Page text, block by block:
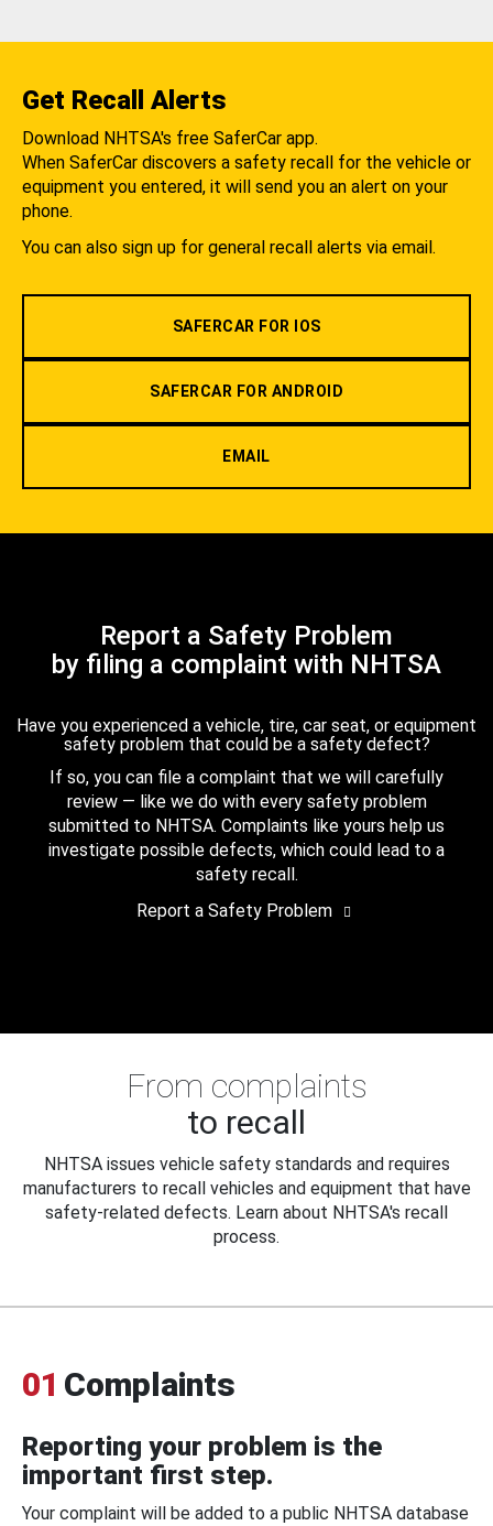
Get Recall Alerts
Download NHTSA's free SaferCar app.
When SaferCar discovers a safety recall for the vehicle or
equipment you entered, it will send you an alert on your
phone.
You can also sign up for general recall alerts via email.
SAFERCAR FOR IOS
SAFERCAR FOR ANDROID
EMAIL
Report a Safety Problem
by filing a complaint with NHTSA
Have you experienced a vehicle, tire, car seat, or equipment
safety problem that could be a safety defect?
If so, you can file a complaint that we will carefully
review — like we do with every safety problem
submitted to NHTSA. Complaints like yours help us
investigate possible defects, which could lead to a
safety recall.
Report a Safety Problem
From complaints
to recall
NHTSA issues vehicle safety standards and requires
manufacturers to recall vehicles and equipment that have
safety-related defects. Learn about NHTSA's recall
process.
01 Complaints
Reporting your problem is the
important first step.
Your complaint will be added to a public NHTSA database